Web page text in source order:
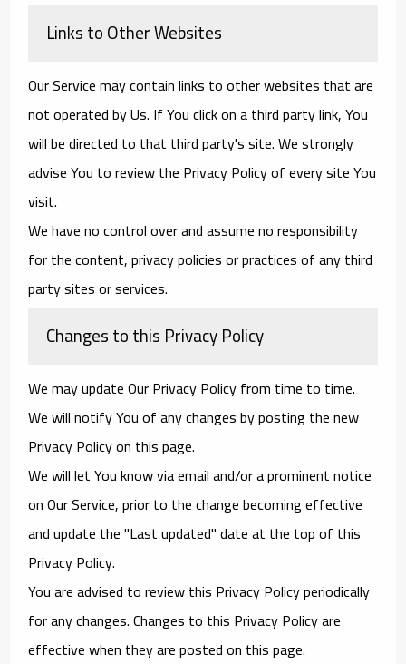
Links to Other Websites
Our Service may contain links to other websites that are
not operated by Us. If You click on a third party link, You
will be directed to that third party's site. We strongly
advise You to review the Privacy Policy of every site You
visit.
We have no control over and assume no responsibility
for the content, privacy policies or practices of any third
party sites or services.
Changes to this Privacy Policy
We may update Our Privacy Policy from time to time.
We will notify You of any changes by posting the new
Privacy Policy on this page.
We will let You know via email and/or a prominent notice
on Our Service, prior to the change becoming effective
and update the "Last updated" date at the top of this
Privacy Policy.
You are advised to review this Privacy Policy periodically
for any changes. Changes to this Privacy Policy are
effective when they are posted on this page.